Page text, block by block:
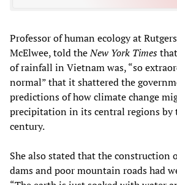
Professor of human ecology at
McElwee, told theNew York Times
of rainfall in Vietnam was, “so
normal” that it shattered the
predictions of how climate change
precipitation in its central regions by
century.
She also stated that the construction
dams and poor mountain roads had